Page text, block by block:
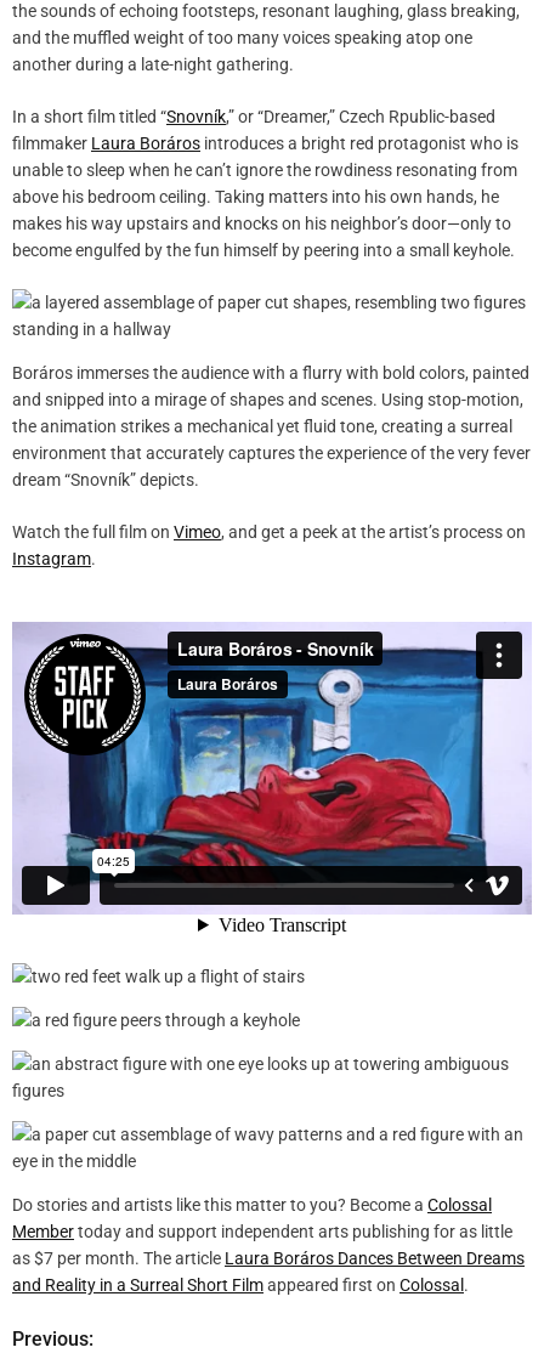
the sounds of echoing footsteps, resonant laughing, glass breaking,
and the muffled weight of too many voices speaking atop one
another during a late-night gathering.
In a short film titled “Snovník,” or “Dreamer,” Czech Rpublic-based
filmmaker Laura Boráros introduces a bright red protagonist who is
unable to sleep when he can’t ignore the rowdiness resonating from
above his bedroom ceiling. Taking matters into his own hands, he
makes his way upstairs and knocks on his neighbor’s door—only to
become engulfed by the fun himself by peering into a small keyhole.
Boráros immerses the audience with a flurry with bold colors, painted
and snipped into a mirage of shapes and scenes. Using stop-motion,
the animation strikes a mechanical yet fluid tone, creating a surreal
environment that accurately captures the experience of the very fever
dream “Snovník” depicts.
Watch the full film on Vimeo, and get a peek at the artist’s process on
Instagram.
Do stories and artists like this matter to you? Become a Colossal
Membertoday and support independent arts publishing for as little
as $7 per month. The article Laura Boráros Dances Between Dreams
and Reality in a Surreal Short Filmappeared first on Colossal .
P
Previous: